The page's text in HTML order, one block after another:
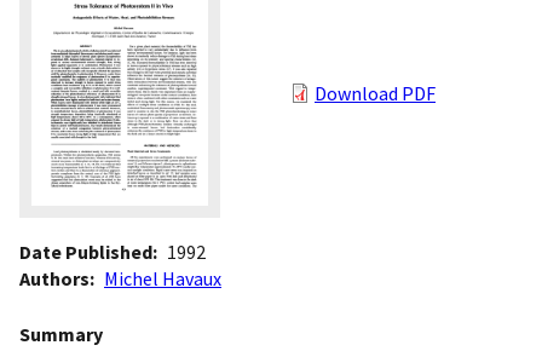
Download PDF
Date Published
1992
Authors
Michel Havaux
Summary